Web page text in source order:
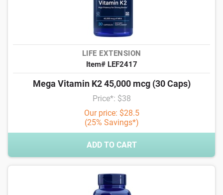
LIFE EXTENSION
Item# LEF2417
Mega Vitamin K2 45,000 mcg (30 Caps)
Price*: $38
Our price: $28.5
(25% Savings*)
ADD TO CART